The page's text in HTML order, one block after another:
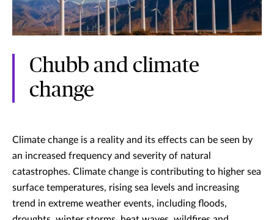
Chubb and climate
change
Climate change is a reality and its effects can be seen by
an increased frequency and severity of natural
catastrophes. Climate change is contributing to higher sea
surface temperatures, rising sea levels and increasing
trend in extreme weather events, including floods,